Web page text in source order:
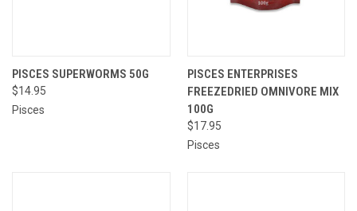
PISCES SUPERWORMS 50G
$14.95
Pisces
PISCES ENTERPRISES
FREEZEDRIED OMNIVORE MIX
100G
$17.95
Pisces